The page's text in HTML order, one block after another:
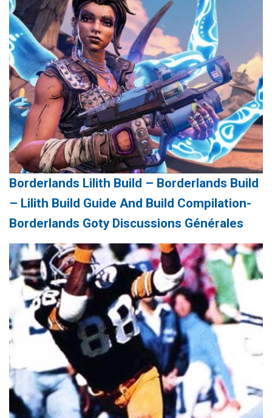
Borderlands Lilith Build – Borderlands Build
– Lilith Build Guide And Build Compilation-
Borderlands Goty Discussions Générales